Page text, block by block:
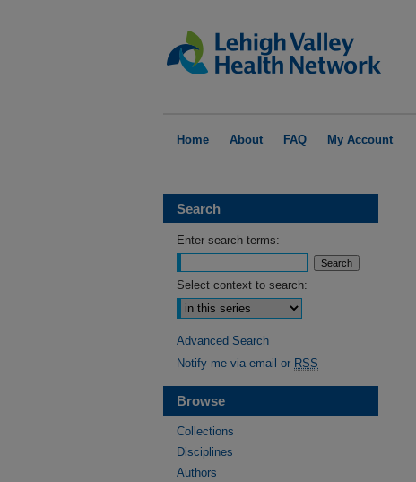
Home About FAQ My Account
Search
Enter search terms:
Select context to search:
Advanced Search
Notify me via email or RSS
Browse
Collections
Disciplines
Authors